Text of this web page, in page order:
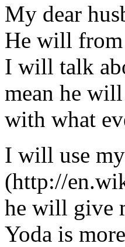
My dear
He will from
I will talk
mean he
with what
I will use
(http://
he will give
Yoda is